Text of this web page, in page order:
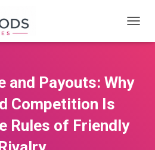
O
and Payouts: Why
Competition Is
Rules of Friendly